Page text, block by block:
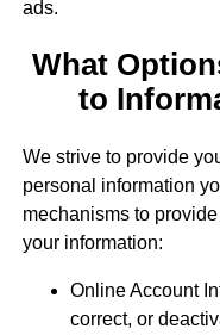
ads.
What
to
We strive to provide
personal information
mechanisms to
your information:
Online Account
correct, or